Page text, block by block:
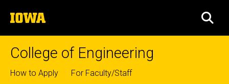
to
content
The
University
of
College of Engineering
Top
How to Apply For Faculty/Staff